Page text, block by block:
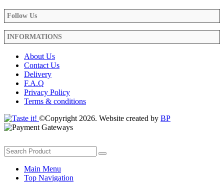
Follow Us
INFORMATIONS
About Us
Contact Us
Delivery
F.A.Q
Privacy Policy
Terms & conditions
©Copyright 2026. Website created by BP
Main Menu
Top Navigation